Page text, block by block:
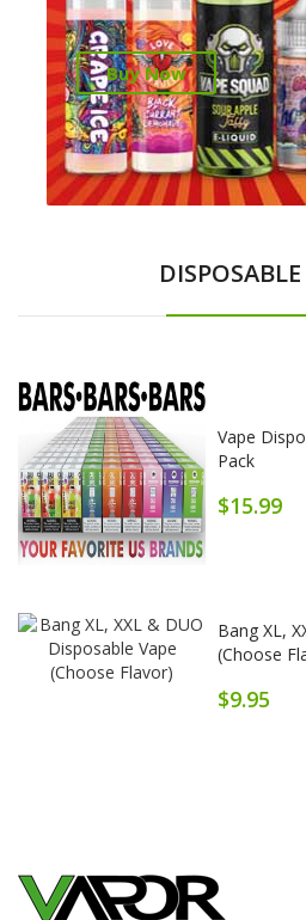
Buy Now
DISPOSABLE
Vape
Pack
$15.99
Bang XL,
(Choose
$9.95